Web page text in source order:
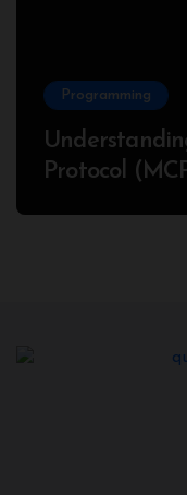
Programming
Protocol